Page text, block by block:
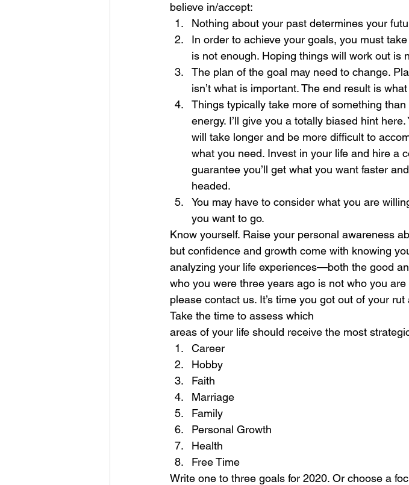
believe in/accept:
Nothing about your past determines your
In order to achieve your goals, you must
is not enough. Hoping things will work out is
The plan of the goal may need to change.
isn’t what is important. The end result is
Things typically take more of something
energy. I’ll give you a totally biased hint
will take longer and be more difficult to
what you need. Invest in your life and hire a
guarantee you’ll get what you want faster
headed.
You may have to consider what you are
you want to go.
Know yourself. Raise your personal awareness
but confidence and growth come with knowing
analyzing your life experiences—both the good
who you were three years ago is not who you are
please contact us. It’s time you got out of your
Take the time to assess which
areas of your life should receive the most
Career
Hobby
Faith
Marriage
Family
Personal Growth
Health
Free Time
Write one to three goals for 2020. Or choose a